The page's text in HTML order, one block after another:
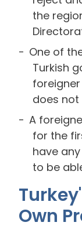
the
One of
Turkish
does not
A
for the
have
to be
Own